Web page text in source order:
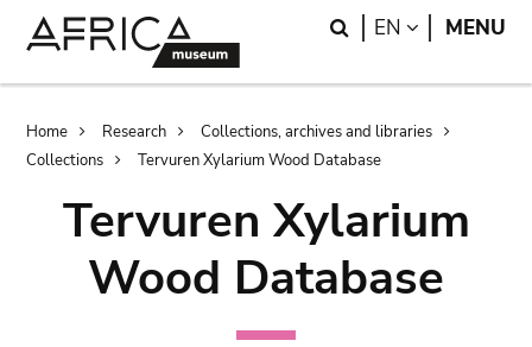
Search
EN LANGUAGE
MENU
Breadcrumb
Home Research
Collections, archives and libraries
Collections
Tervuren Xylarium Wood Database
Tervuren Xylarium
Wood Database